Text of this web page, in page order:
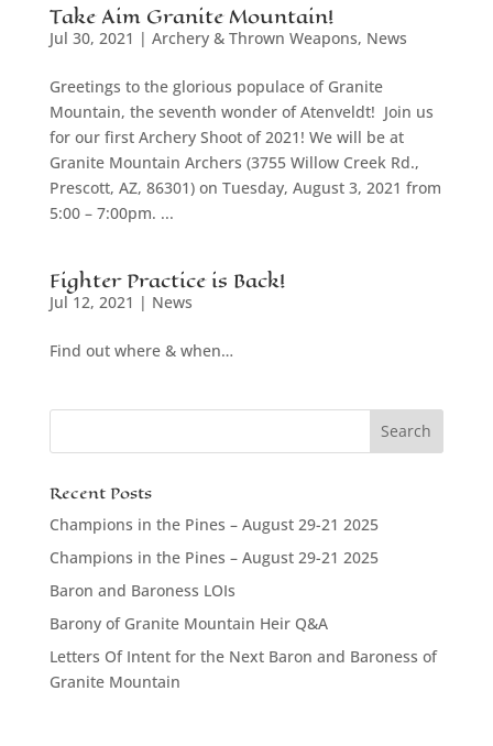
Take Aim Granite Mountain!
Jul 30, 2021 | Archery & Thrown Weapons, News
Greetings to the glorious populace of Granite
Mountain, the seventh wonder of Atenveldt! Join us
for our first Archery Shoot of 2021! We will be at
Granite Mountain Archers (3755 Willow Creek Rd.,
Prescott, AZ, 86301) on Tuesday, August 3, 2021 from
5:00 – 7:00pm. ...
Fighter Practice is Back!
Jul 12, 2021 | News
Find out where & when…
Recent Posts
Champions in the Pines – August 29-21 2025
Champions in the Pines – August 29-21 2025
Baron and Baroness LOIs
Barony of Granite Mountain Heir Q&A
Letters Of Intent for the Next Baron and Baroness of
Granite Mountain